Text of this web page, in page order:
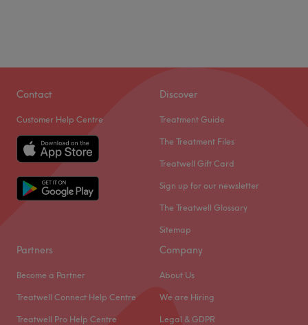
Contact
Customer Help Centre
Discover
Treatment Guide
The Treatment Files
Treatwell Gift Card
Sign up for our newsletter
The Treatwell Glossary
Sitemap
Partners
Become a Partner
Treatwell Connect Help Centre
Treatwell Pro Help Centre
Company
About Us
We are Hiring
Legal & GDPR